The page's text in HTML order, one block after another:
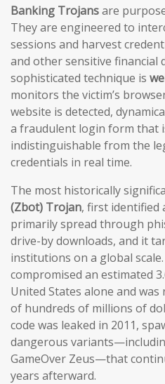
Banking Trojansare
They are engineered to
sessions and harvest
and other sensitive financial
sophisticated technique is
monitors the victim’s
website is detected,
a fraudulent login form that
indistinguishable from the
credentials in real time.
The most historically
(Zbot) Trojan, first identified
primarily spread through
drive-by downloads, and it
institutions on a global
compromised an estimated
United States alone and
of hundreds of millions of
code was leaked in 2011,
dangerous
GameOver Zeus—that
years afterward.